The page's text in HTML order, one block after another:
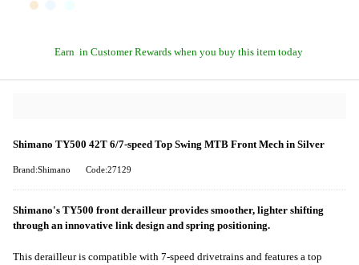
Earn in Customer Rewards when you buy this item today
Shimano TY500 42T 6/7-speed Top Swing MTB Front Mech in Silver
Brand:Shimano Code:27129
Shimano's TY500 front derailleur provides smoother, lighter shifting
through an innovative link design and spring positioning.
This derailleur is compatible with 7-speed drivetrains and features a top